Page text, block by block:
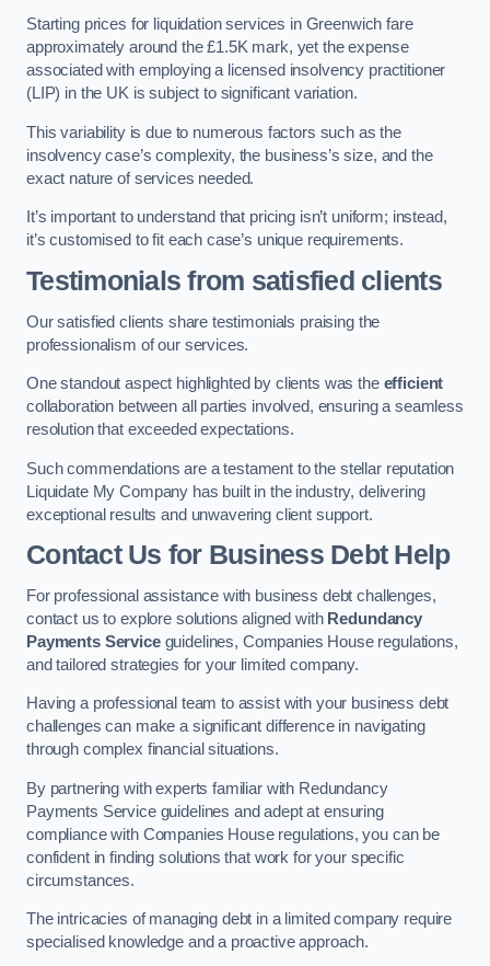
Starting prices for liquidation services in Greenwich fare
approximately around the £1.5K mark, yet the expense
associated with employing a licensed insolvency practitioner
(LIP) in the UK is subject to significant variation.
This variability is due to numerous factors such as the
insolvency case’s complexity, the business’s size, and the
exact nature of services needed.
It’s important to understand that pricing isn’t uniform; instead,
it’s customised to fit each case’s unique requirements.
Testimonials from satisfied clients
Our satisfied clients share testimonials praising the
professionalism of our services.
One standout aspect highlighted by clients was the efficient
collaboration between all parties involved, ensuring a seamless
resolution that exceeded expectations.
Such commendations are a testament to the stellar reputation
Liquidate My Company has built in the industry, delivering
exceptional results and unwavering client support.
Contact Us for Business Debt Help
For professional assistance with business debt challenges,
contact us to explore solutions aligned with Redundancy
Payments Serviceguidelines, Companies House regulations,
and tailored strategies for your limited company.
Having a professional team to assist with your business debt
challenges can make a significant difference in navigating
through complex financial situations.
By partnering with experts familiar with Redundancy
Payments Service guidelines and adept at ensuring
compliance with Companies House regulations, you can be
confident in finding solutions that work for your specific
circumstances.
The intricacies of managing debt in a limited company require
specialised knowledge and a proactive approach.